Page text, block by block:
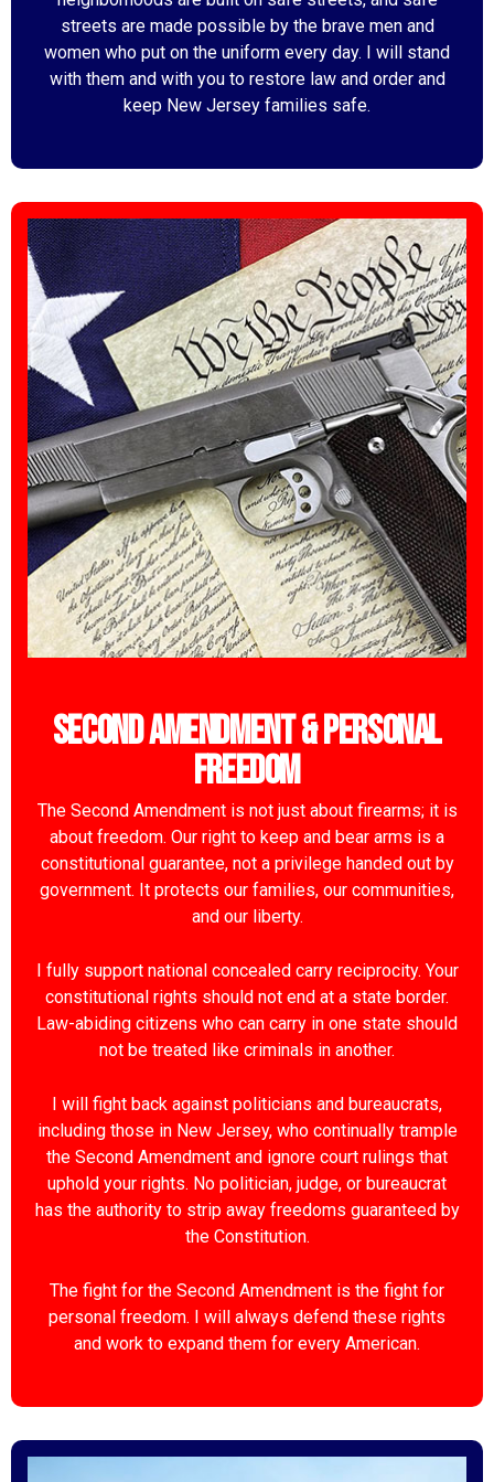
streets are made possible by the brave men and
women who put on the uniform every day. I will stand
with them and with you to restore law and order and
keep New Jersey families safe.
Second Amendment & Personal
Freedom
The Second Amendment is not just about firearms; it is
about freedom. Our right to keep and bear arms is a
constitutional guarantee, not a privilege handed out by
government. It protects our families, our communities,
and our liberty.
I fully support national concealed carry reciprocity. Your
constitutional rights should not end at a state border.
Law-abiding citizens who can carry in one state should
not be treated like criminals in another.
I will fight back against politicians and bureaucrats,
including those in New Jersey, who continually trample
the Second Amendment and ignore court rulings that
uphold your rights. No politician, judge, or bureaucrat
has the authority to strip away freedoms guaranteed by
the Constitution.
The fight for the Second Amendment is the fight for
personal freedom. I will always defend these rights
and work to expand them for every American.